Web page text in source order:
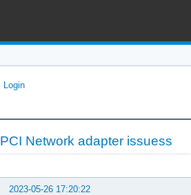
Login
PCI Network adapter issuess
2023-05-26 17:20:22